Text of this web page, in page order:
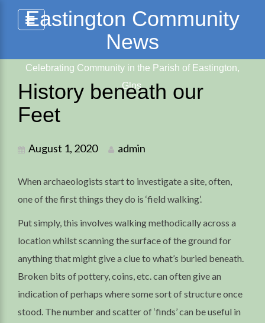
Eastington Community
News
Celebrating Community in the Parish of Eastington,
Glos.
History beneath our
Feet
August 1, 2020 admin
When archaeologists start to investigate a site, often,
one of the first things they do is ‘field walking’.
Put simply, this involves walking methodically across a
location whilst scanning the surface of the ground for
anything that might give a clue to what’s buried beneath.
Broken bits of pottery, coins, etc. can often give an
indication of perhaps where some sort of structure once
stood. The number and scatter of ‘finds’ can be useful in